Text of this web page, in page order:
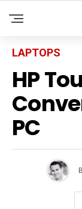
LAPTOPS
HP
PC